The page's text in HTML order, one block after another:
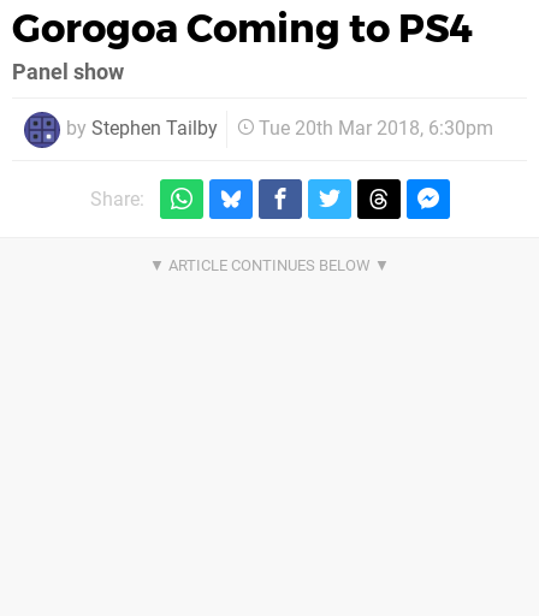
Gorogoa Coming to PS4
Panel show
by Stephen Tailby Tue 20th Mar 2018, 6:30pm
Share: